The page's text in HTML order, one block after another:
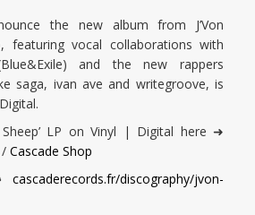
the new album from J’Von
featuring vocal collaborations with
and the new rappers
saga, ivan ave and writegroove, is
Sheep’ LP on Vinyl | Digital here ➜
/ Cascade Shop
cascaderecords.fr/discography/jvon-